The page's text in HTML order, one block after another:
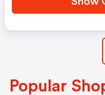
Popular